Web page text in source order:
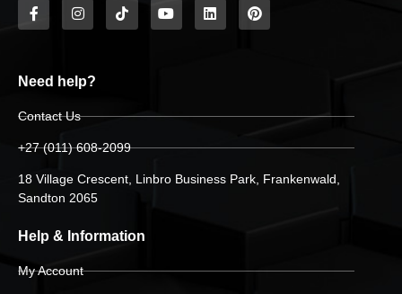
Need help?
Contact Us
+27 (011) 608-2099
18 Village Crescent, Linbro Business Park, Frankenwald,
Sandton 2065
Help & Information
My Account